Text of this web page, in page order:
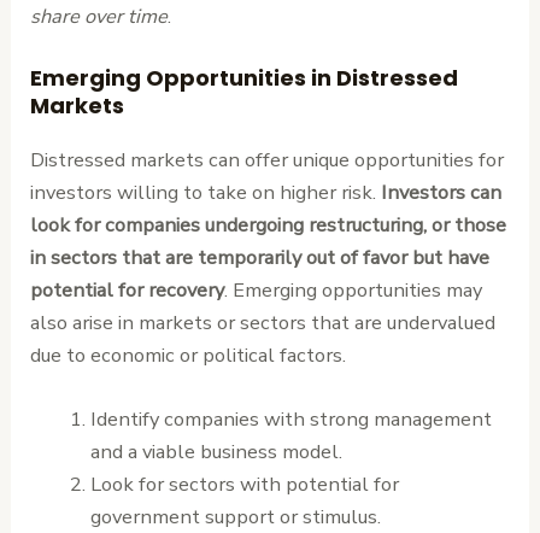
share over time.
Emerging Opportunities in Distressed
Markets
Distressed markets can offer unique opportunities for
investors willing to take on higher risk. Investors can
look for companies undergoing restructuring, or those
in sectors that are temporarily out of favor but have
potential for recovery. Emerging opportunities may
also arise in markets or sectors that are undervalued
due to economic or political factors.
Identify companies with strong management
and a viable business model.
Look for sectors with potential for
government support or stimulus.